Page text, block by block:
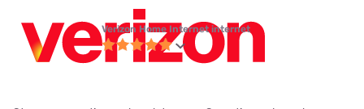
Verizon Home Internet internet